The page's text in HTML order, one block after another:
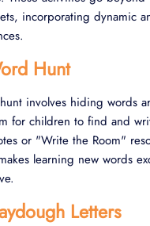
incorporating dynamic
Hunt
involves hiding words
for children to find and
or "Write the Room"
learning new words
Letters